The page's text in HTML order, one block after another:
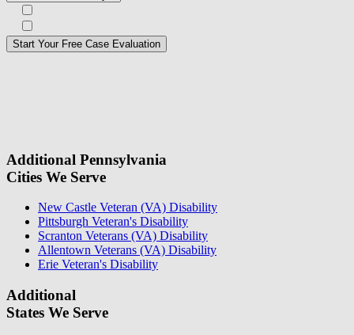
Please
don\'t
Additional Pennsylvania
Cities We Serve
New Castle Veteran (VA) Disability
Pittsburgh Veteran's Disability
Scranton Veterans (VA) Disability
Allentown Veterans (VA) Disability
Erie Veteran's Disability
Additional
States We Serve